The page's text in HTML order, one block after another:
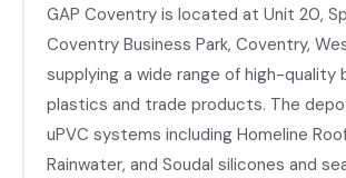
GAP Coventry is located at Unit 20,
Coventry Business Park, Coventry,
supplying a wide range of high-quality
plastics and trade products. The
uPVC systems including Homeline
Rainwater, and Soudal silicones and